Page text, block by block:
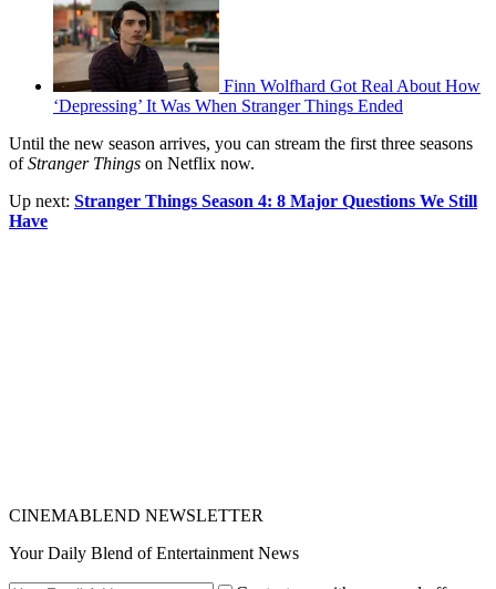
Finn Wolfhard Got Real About How
‘Depressing’ It Was When Stranger Things Ended
Until the new season arrives, you can stream the first three seasons
ofStranger Things on Netflix now.
Up next: Stranger Things Season 4: 8 Major Questions We Still
Have
CINEMABLEND NEWSLETTER
Your Daily Blend of Entertainment News